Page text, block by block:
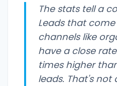
The stats tell a
Leads that
channels like
have a close
times higher
leads. That's not